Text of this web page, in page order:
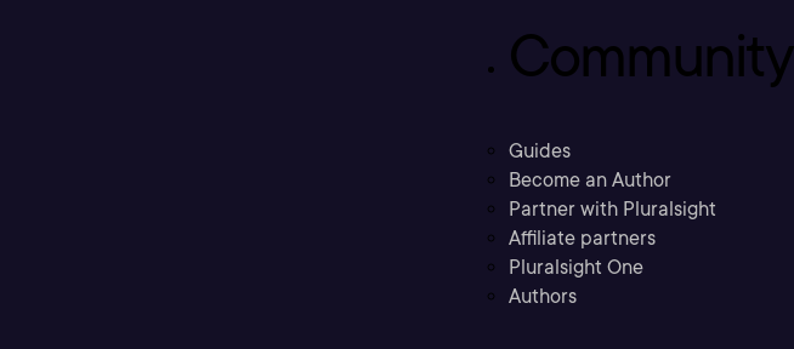
Community
Guides
Become an Author
Partner with Pluralsight
Affiliate partners
Pluralsight One
Authors